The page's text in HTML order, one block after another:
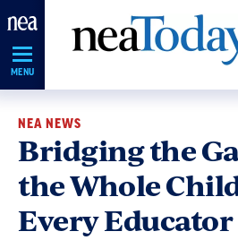
Skip
Navigation
MENU
NEA NEWS
Bridging the
the Whole
Every Educator